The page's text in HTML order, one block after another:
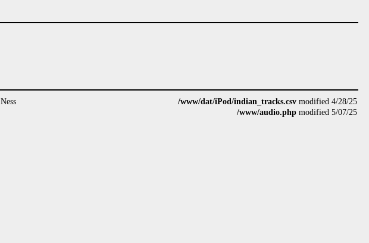
/www/dat/iPod/indian_tracks.csv modified 4/28/25
/www/audio.php modified 5/07/25